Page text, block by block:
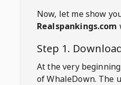
Now, let me show
Realspankings.com
Step 1.
At the very
of WhaleDown. The